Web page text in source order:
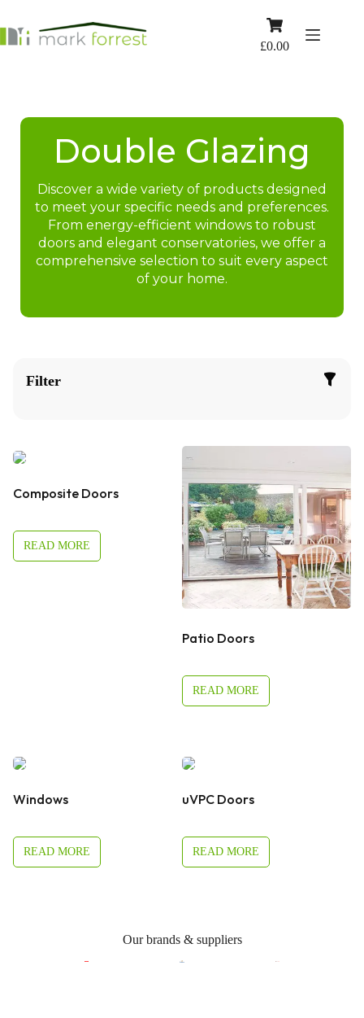
content
Shopping
£0.00
Double Glazing
Discover a wide variety of products designed
to meet your specific needs and preferences.
From energy-efficient windows to robust
doors and elegant conservatories, we offer a
comprehensive selection to suit every aspect
of your home.
Filter
Composite Doors
READ MORE
Patio Doors
READ MORE
Windows
READ MORE
uVPC Doors
READ MORE
Our brands & suppliers